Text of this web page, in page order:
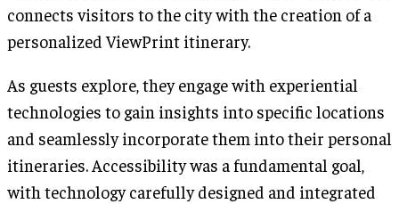
connects visitors to the city with the creation of a
personalized ViewPrint itinerary.
As guests explore, they engage with experiential
technologies to gain insights into specific locations
and seamlessly incorporate them into their personal
itineraries. Accessibility was a fundamental goal,
with technology carefully designed and integrated